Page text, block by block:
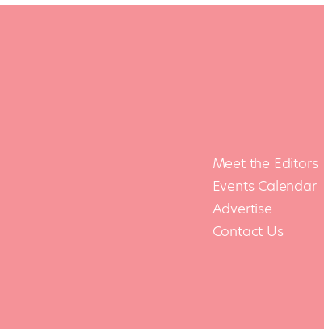
Meet the Editors
Events Calendar
Advertise
Contact Us